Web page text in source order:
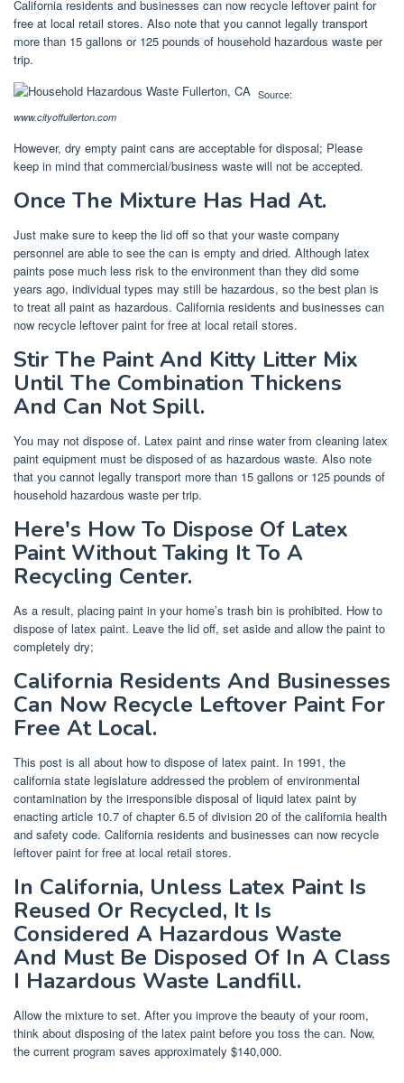
California residents and businesses can now recycle leftover paint for
free at local retail stores. Also note that you cannot legally transport
more than 15 gallons or 125 pounds of household hazardous waste per
trip.
Source:
www.cityoffullerton.com
However, dry empty paint cans are acceptable for disposal; Please
keep in mind that commercial/business waste will not be accepted.
Once The Mixture Has Had At.
Just make sure to keep the lid off so that your waste company
personnel are able to see the can is empty and dried. Although latex
paints pose much less risk to the environment than they did some
years ago, individual types may still be hazardous, so the best plan is
to treat all paint as hazardous. California residents and businesses can
now recycle leftover paint for free at local retail stores.
Stir The Paint And Kitty Litter Mix
Until The Combination Thickens
And Can Not Spill.
You may not dispose of. Latex paint and rinse water from cleaning latex
paint equipment must be disposed of as hazardous waste. Also note
that you cannot legally transport more than 15 gallons or 125 pounds of
household hazardous waste per trip.
Here's How To Dispose Of Latex
Paint Without Taking It To A
Recycling Center.
As a result, placing paint in your home’s trash bin is prohibited. How to
dispose of latex paint. Leave the lid off, set aside and allow the paint to
completely dry;
California Residents And Businesses
Can Now Recycle Leftover Paint For
Free At Local.
This post is all about how to dispose of latex paint. In 1991, the
california state legislature addressed the problem of environmental
contamination by the irresponsible disposal of liquid latex paint by
enacting article 10.7 of chapter 6.5 of division 20 of the california health
and safety code. California residents and businesses can now recycle
leftover paint for free at local retail stores.
In California, Unless Latex Paint Is
Reused Or Recycled, It Is
Considered A Hazardous Waste
And Must Be Disposed Of In A Class
I Hazardous Waste Landfill.
Allow the mixture to set. After you improve the beauty of your room,
think about disposing of the latex paint before you toss the can. Now,
the current program saves approximately $140,000.